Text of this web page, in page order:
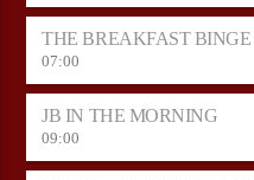
THE BREAKFAST BINGE
07:00
JB IN THE MORNING
09:00